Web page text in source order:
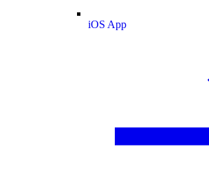
iOS App